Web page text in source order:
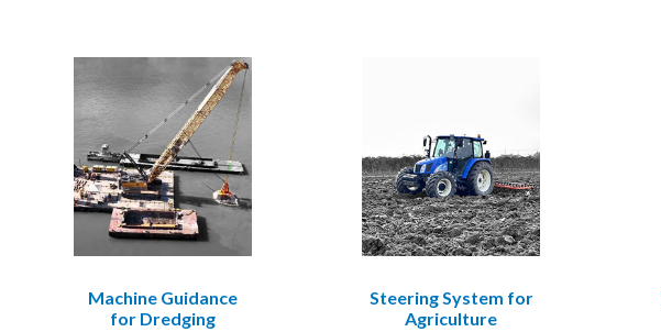
Machine Guidance
for Dredging
Steering System for
Agriculture